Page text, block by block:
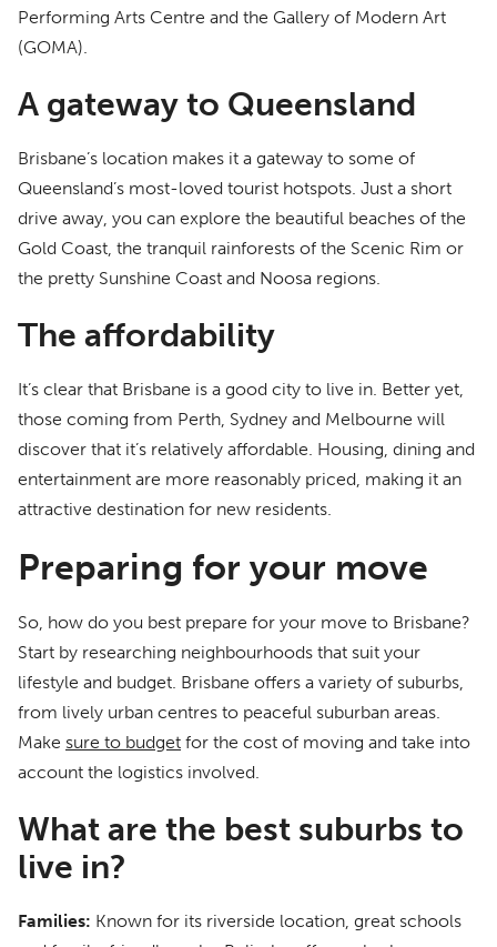
Performing Arts Centre and the Gallery of Modern Art
(GOMA).
A gateway to Queensland
Brisbane’s location makes it a gateway to some of
Queensland’s most-loved tourist hotspots. Just a short
drive away, you can explore the beautiful beaches of the
Gold Coast, the tranquil rainforests of the Scenic Rim or
the pretty Sunshine Coast and Noosa regions.
The affordability
It’s clear that Brisbane is a good city to live in. Better yet,
those coming from Perth, Sydney and Melbourne will
discover that it’s relatively affordable. Housing, dining and
entertainment are more reasonably priced, making it an
attractive destination for new residents.
Preparing for your move
So, how do you best prepare for your move to Brisbane?
Start by researching neighbourhoods that suit your
lifestyle and budget. Brisbane offers a variety of suburbs,
from lively urban centres to peaceful suburban areas.
Make sure to budget for the cost of moving and take into
account the logistics involved.
What are the best suburbs to
live in?
Families: Known for its riverside location, great schools